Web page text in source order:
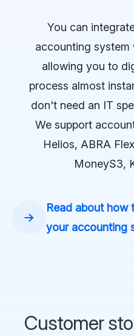
You can
accounting system
allowing you to
process almost
don't need an IT
We support
Helios, ABRA
MoneyS3,
Read about
your accounting
Customer